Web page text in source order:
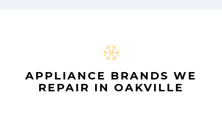
APPLIANCE BRANDS WE
REPAIR IN OAKVILLE